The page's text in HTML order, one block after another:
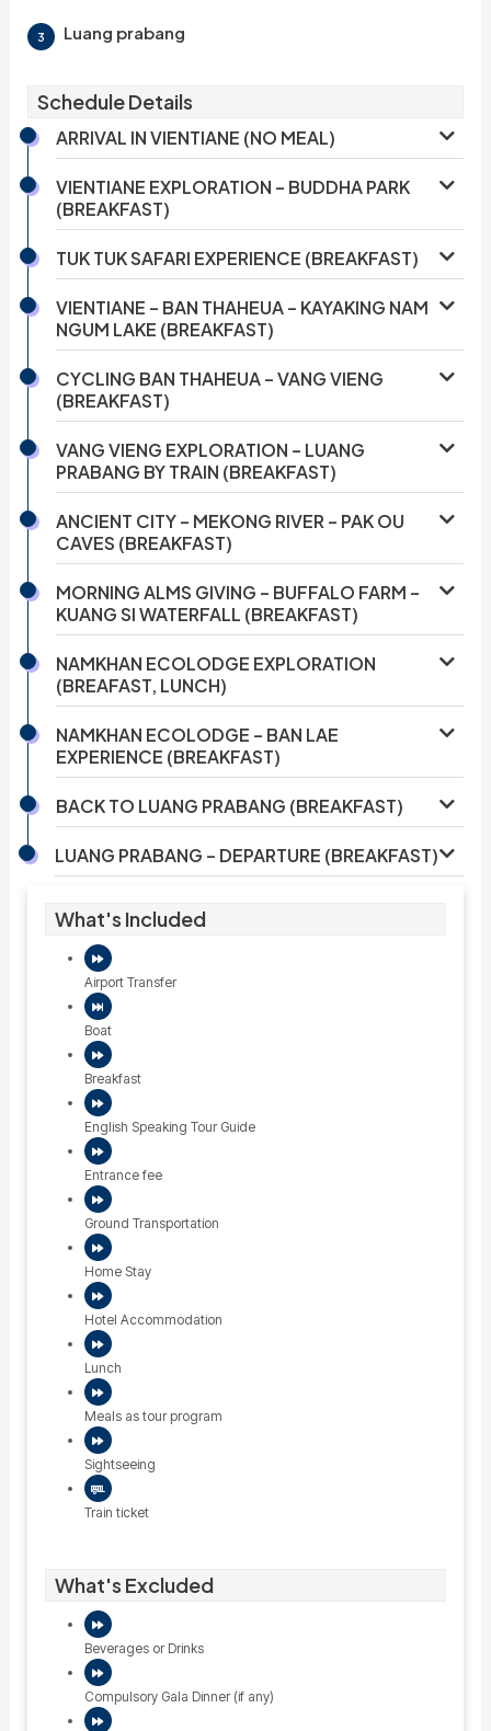
3 Luang prabang
Schedule Details
ARRIVAL IN VIENTIANE (NO MEAL)
VIENTIANE EXPLORATION – BUDDHA PARK
(BREAKFAST)
TUK TUK SAFARI EXPERIENCE (BREAKFAST)
VIENTIANE – BAN THAHEUA – KAYAKING NAM
NGUM LAKE (BREAKFAST)
CYCLING BAN THAHEUA – VANG VIENG
(BREAKFAST)
VANG VIENG EXPLORATION – LUANG
PRABANG BY TRAIN (BREAKFAST)
ANCIENT CITY – MEKONG RIVER – PAK OU
CAVES (BREAKFAST)
MORNING ALMS GIVING – BUFFALO FARM –
KUANG SI WATERFALL (BREAKFAST)
NAMKHAN ECOLODGE EXPLORATION
(BREAFAST, LUNCH)
NAMKHAN ECOLODGE – BAN LAE
EXPERIENCE (BREAKFAST)
BACK TO LUANG PRABANG (BREAKFAST)
LUANG PRABANG – DEPARTURE (BREAKFAST)
What's Included
Airport Transfer
Boat
Breakfast
English Speaking Tour Guide
Entrance fee
Ground Transportation
Home Stay
Hotel Accommodation
Lunch
Meals as tour program
Sightseeing
Train ticket
What's Excluded
Beverages or Drinks
Compulsory Gala Dinner (if any)